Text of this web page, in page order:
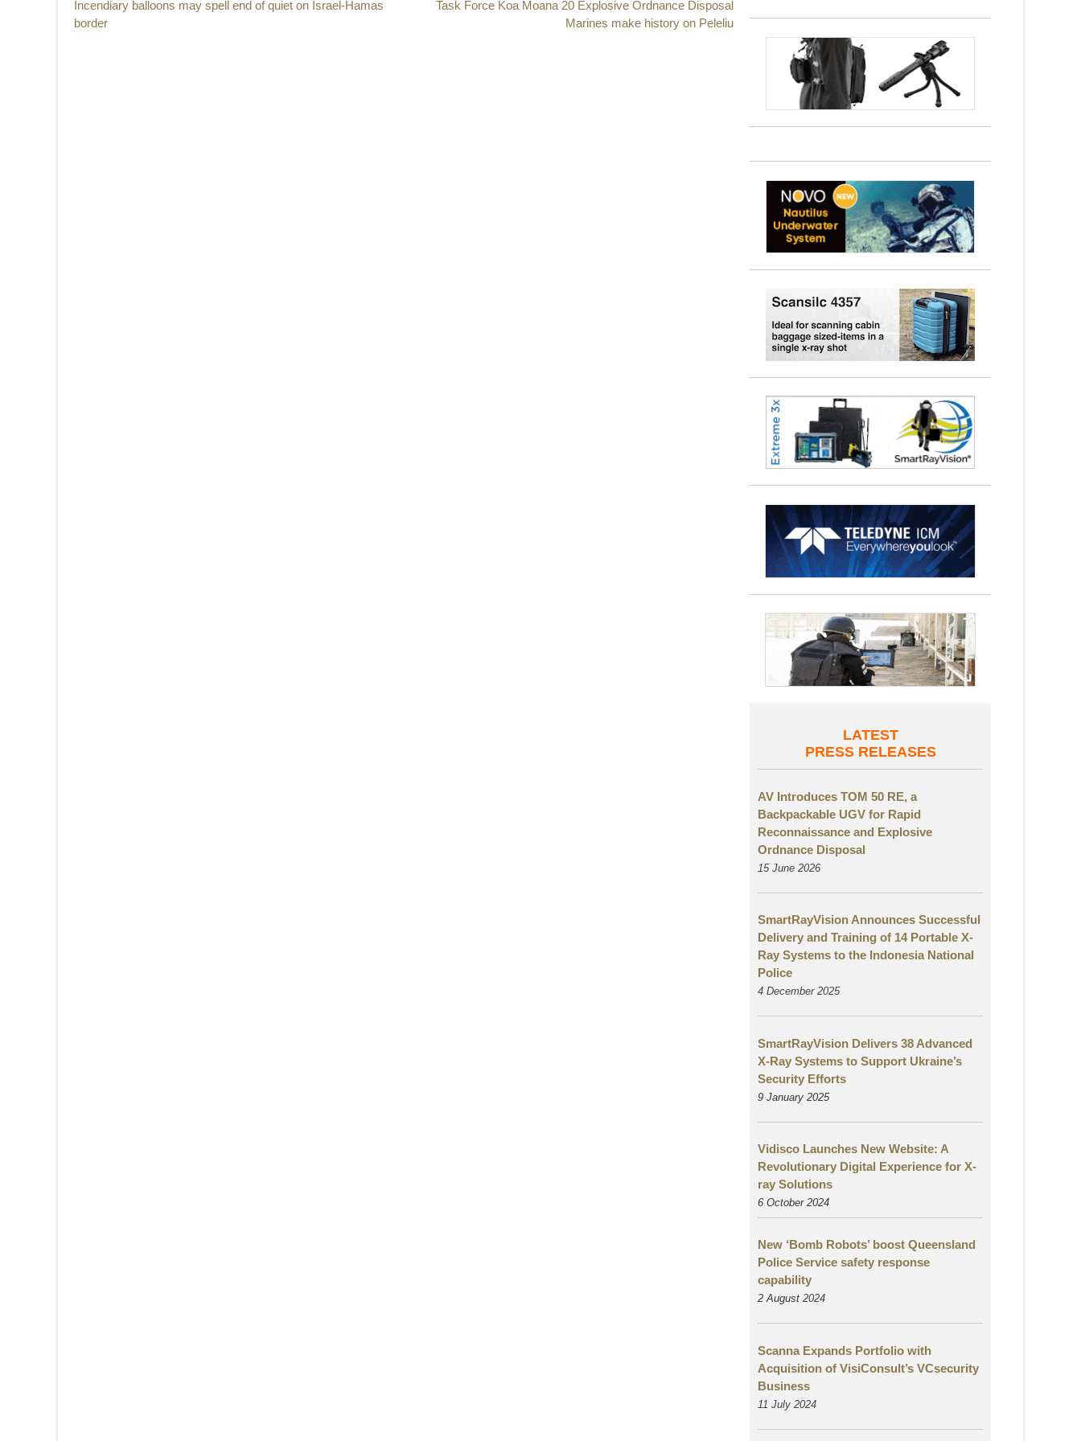
navigation
Previous
post:
Incendiary balloons may spell end of quiet on Israel-Hamas
border
Task Force Koa Moana 20 Explosive Ordnance Disposal
Marines make history on Peleliu
LATEST
PRESS RELEASES
AV Introduces TOM 50 RE, a
Backpackable UGV for Rapid
Reconnaissance and Explosive
Ordnance Disposal
15 June 2026
SmartRayVision Announces Successful
Delivery and Training of 14 Portable X-
Ray Systems to the Indonesia National
Police
4 December 2025
SmartRayVision Delivers 38 Advanced
X-Ray Systems to Support Ukraine’s
Security Efforts
9 January 2025
Vidisco Launches New Website: A
Revolutionary Digital Experience for X-
ray Solutions
6 October 2024
New ‘Bomb Robots’ boost Queensland
Police Service safety response
capability
2 August 2024
Scanna Expands Portfolio with
Acquisition of VisiConsult’s VCsecurity
Business
11 July 2024